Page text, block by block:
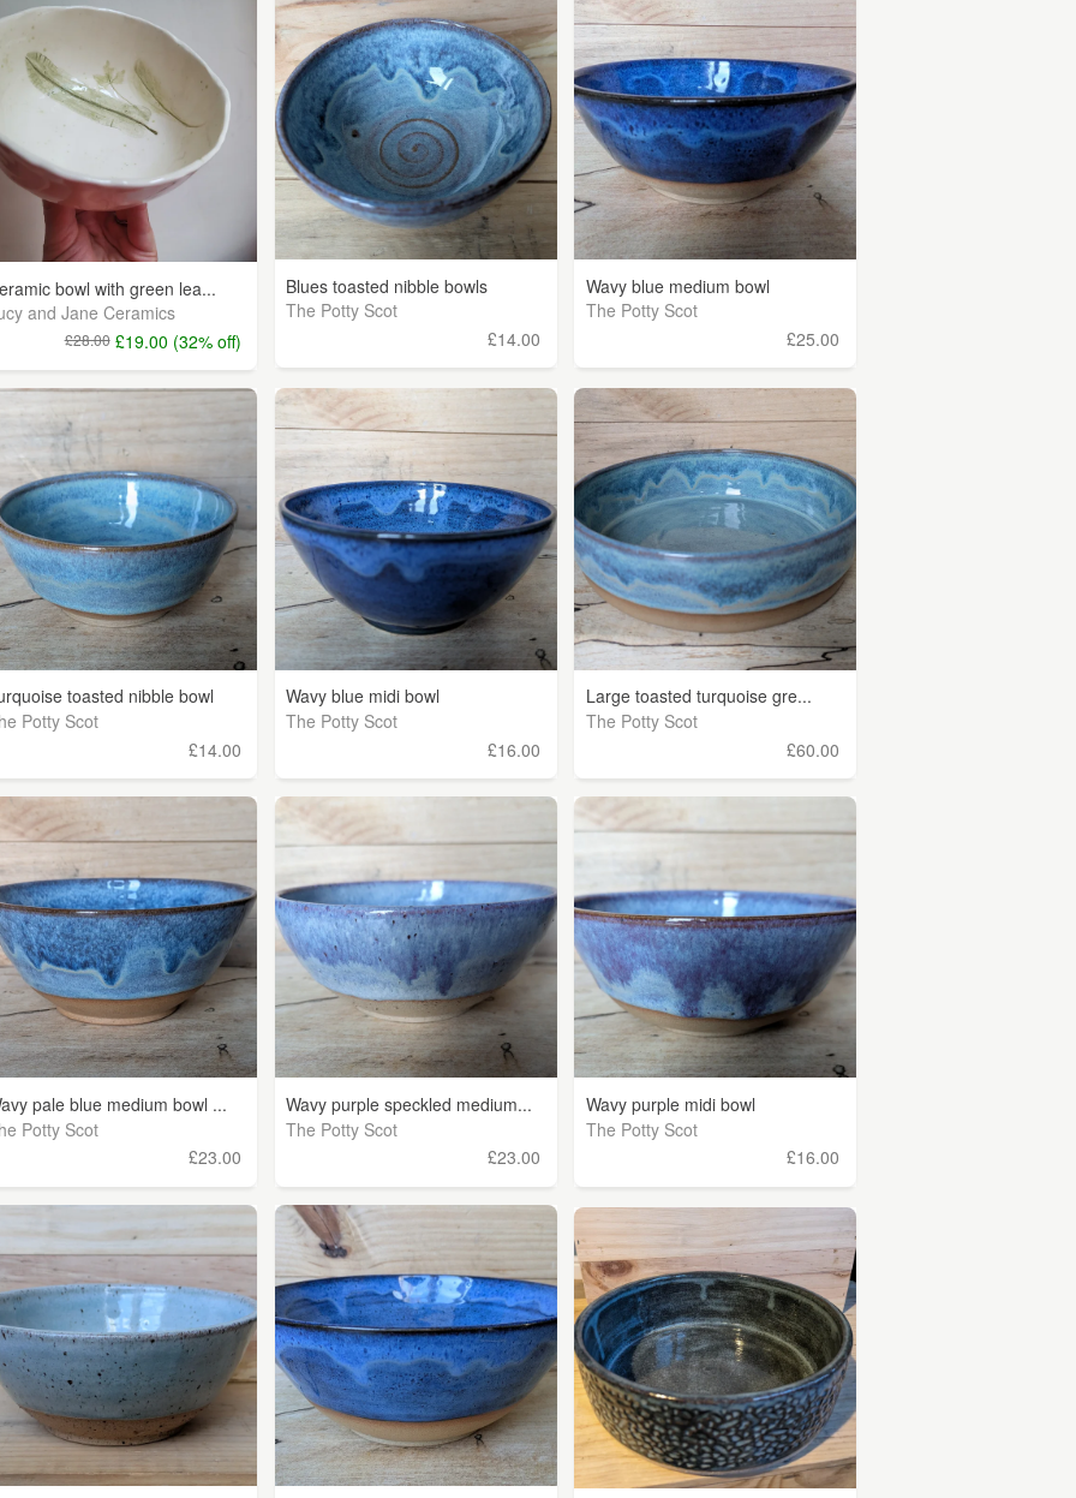
bowl with green lea...
and Jane Ceramics
£28.00 £19.00 (32% off)
Blues toasted nibble bowls
The Potty Scot
£14.00
Wavy blue medium bowl
The Potty Scot
£25.00
toasted nibble bowl
Potty Scot
£14.00
Wavy blue midi bowl
The Potty Scot
£16.00
Large toasted turquoise gre...
The Potty Scot
£60.00
pale blue medium bowl ...
Potty Scot
£23.00
Wavy purple speckled medium...
The Potty Scot
£23.00
Wavy purple midi bowl
The Potty Scot
£16.00